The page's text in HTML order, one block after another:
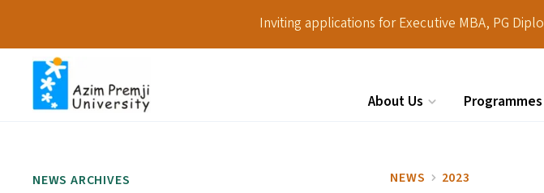
Inviting applications for Executive MBA, PG
About Us
NEWS ARCHIVES NEWS 2023